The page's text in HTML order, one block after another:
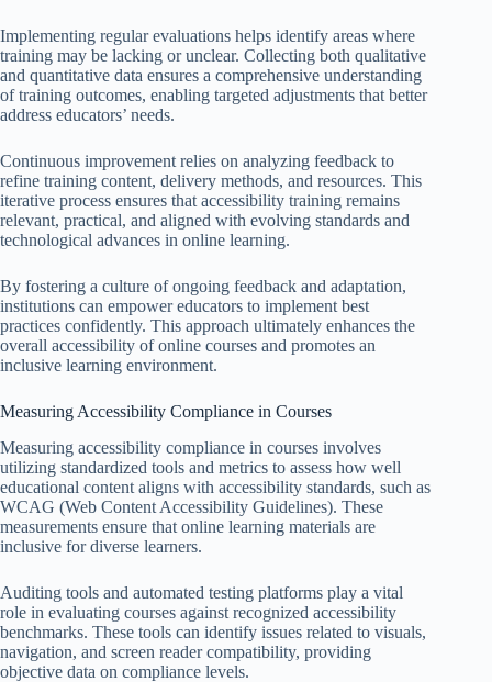
Implementing regular evaluations helps identify areas where
training may be lacking or unclear. Collecting both qualitative
and quantitative data ensures a comprehensive understanding
of training outcomes, enabling targeted adjustments that better
address educators’ needs.
Continuous improvement relies on analyzing feedback to
refine training content, delivery methods, and resources. This
iterative process ensures that accessibility training remains
relevant, practical, and aligned with evolving standards and
technological advances in online learning.
By fostering a culture of ongoing feedback and adaptation,
institutions can empower educators to implement best
practices confidently. This approach ultimately enhances the
overall accessibility of online courses and promotes an
inclusive learning environment.
Measuring Accessibility Compliance in Courses
Measuring accessibility compliance in courses involves
utilizing standardized tools and metrics to assess how well
educational content aligns with accessibility standards, such as
WCAG (Web Content Accessibility Guidelines). These
measurements ensure that online learning materials are
inclusive for diverse learners.
Auditing tools and automated testing platforms play a vital
role in evaluating courses against recognized accessibility
benchmarks. These tools can identify issues related to visuals,
navigation, and screen reader compatibility, providing
objective data on compliance levels.